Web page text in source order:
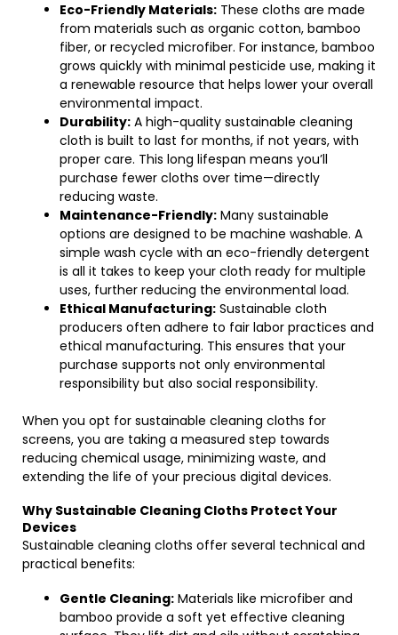
Eco-Friendly Materials: These cloths are made
from materials such as organic cotton, bamboo
fiber, or recycled microfiber. For instance, bamboo
grows quickly with minimal pesticide use, making it
a renewable resource that helps lower your overall
environmental impact.
Durability: A high-quality sustainable cleaning
cloth is built to last for months, if not years, with
proper care. This long lifespan means you’ll
purchase fewer cloths over time—directly
reducing waste.
Maintenance-Friendly: Many sustainable
options are designed to be machine washable. A
simple wash cycle with an eco-friendly detergent
is all it takes to keep your cloth ready for multiple
uses, further reducing the environmental load.
Ethical Manufacturing: Sustainable cloth
producers often adhere to fair labor practices and
ethical manufacturing. This ensures that your
purchase supports not only environmental
responsibility but also social responsibility.
When you opt for sustainable cleaning cloths for
screens, you are taking a measured step towards
reducing chemical usage, minimizing waste, and
extending the life of your precious digital devices.
Why Sustainable Cleaning Cloths Protect Your
Devices
Sustainable cleaning cloths offer several technical and
practical benefits:
Gentle Cleaning: Materials like microfiber and
bamboo provide a soft yet effective cleaning